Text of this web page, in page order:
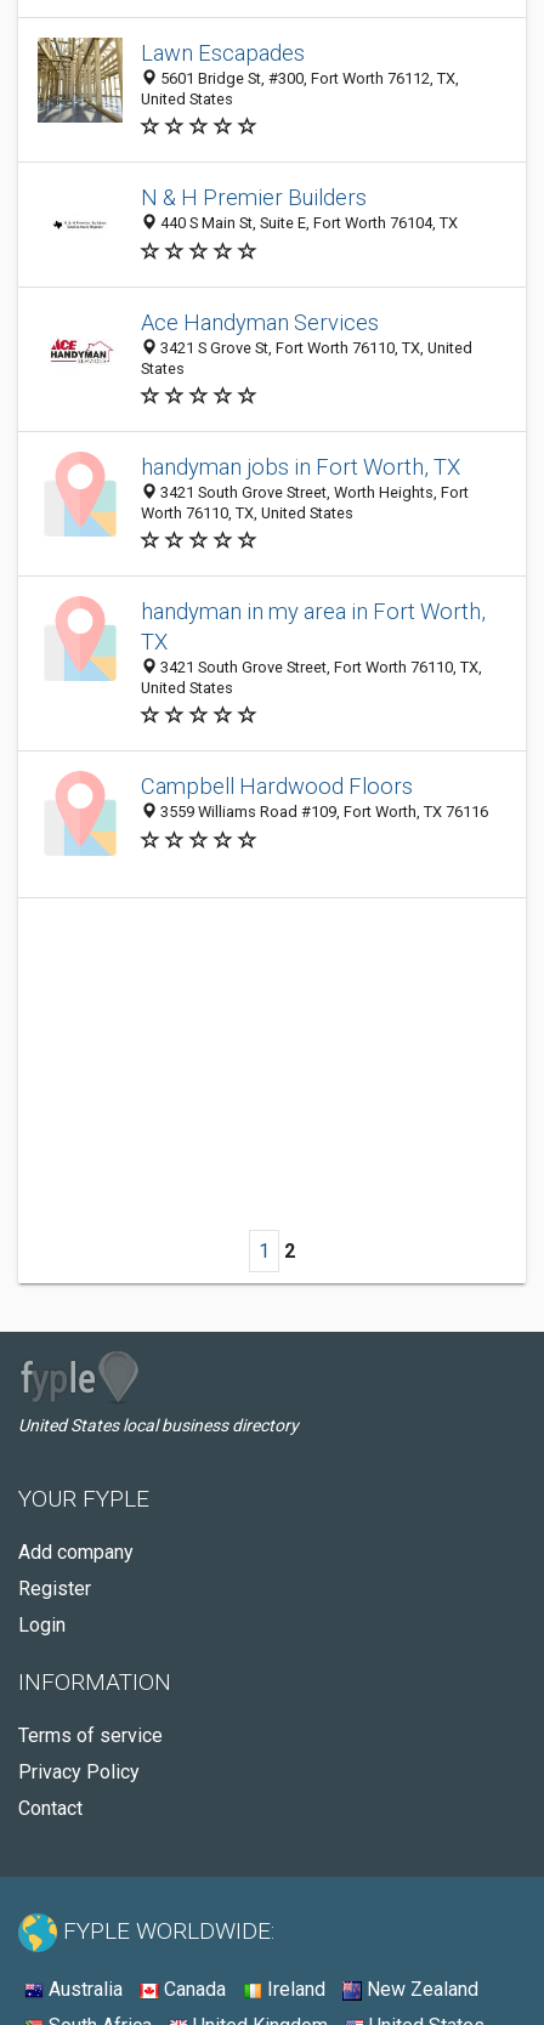
Lawn Escapades
5601 Bridge St, #300, Fort Worth 76112, TX,
United States
N & H Premier Builders
440 S Main St, Suite E, Fort Worth 76104, TX
Ace Handyman Services
3421 S Grove St, Fort Worth 76110, TX, United
States
handyman jobs in Fort Worth, TX
3421 South Grove Street, Worth Heights, Fort
Worth 76110, TX, United States
handyman in my area in Fort Worth,
TX
3421 South Grove Street, Fort Worth 76110, TX,
United States
Campbell Hardwood Floors
3559 Williams Road #109, Fort Worth, TX 76116
1 2
United States local business directory
YOUR FYPLE
Add company
Register
Login
INFORMATION
Terms of service
Privacy Policy
Contact
FYPLE WORLDWIDE:
Australia Canada Ireland
New Zealand